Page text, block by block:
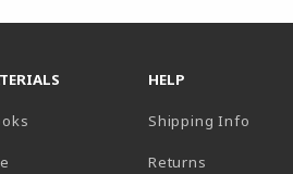
HELP
Shipping Info
Returns